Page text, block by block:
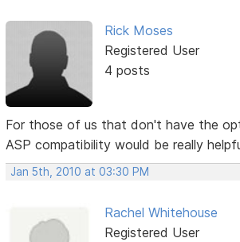
Rick Moses
Registered User
4 posts
For those of us that don't have the
ASP compatibility would be really
Jan 5th, 2010 at 03:30 PM
Rachel Whitehouse
Registered User